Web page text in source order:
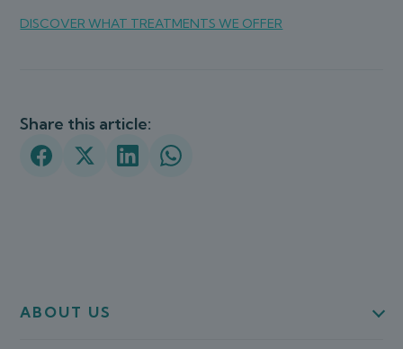
DISCOVER WHAT TREATMENTS WE OFFER
Share this article:
ABOUT US